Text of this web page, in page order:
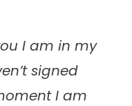
I am in my
signed
I am